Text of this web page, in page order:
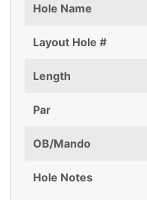
Hole Name
Layout Hole #
Length
Par
OB/Mando
Hole Notes